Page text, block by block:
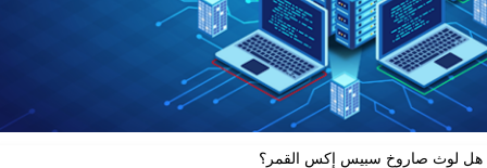
سبيس إكس القمر؟